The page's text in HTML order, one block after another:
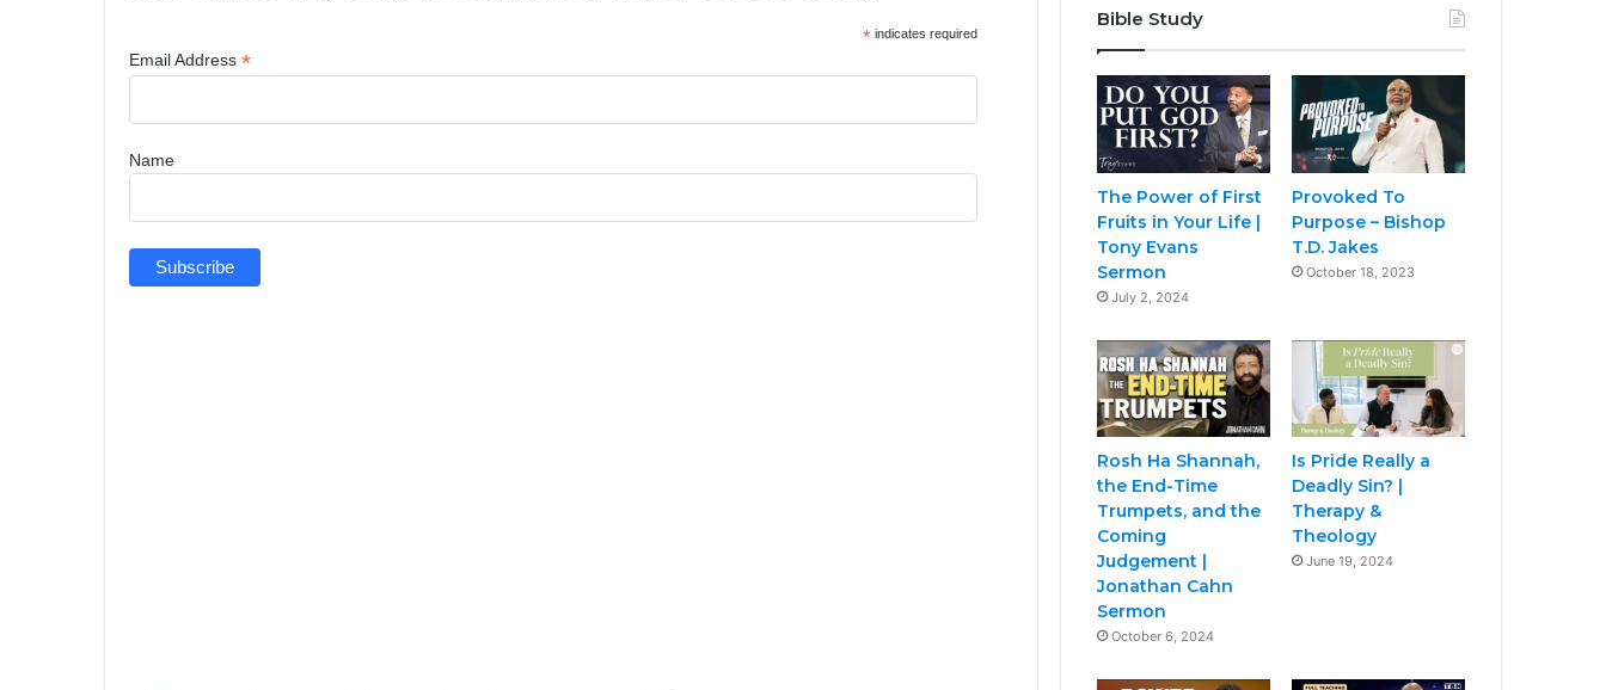
* indicates required
Email Address *
Name
Bible Study
The Power of First
Fruits in Your Life |
Tony Evans
Sermon
July 2, 2024
Provoked To
Purpose – Bishop
T.D. Jakes
October 18, 2023
Rosh Ha Shannah,
the End-Time
Trumpets, and the
Coming
Judgement |
Jonathan Cahn
Sermon
October 6, 2024
Is Pride Really a
Deadly Sin? |
Therapy &
Theology
June 19, 2024